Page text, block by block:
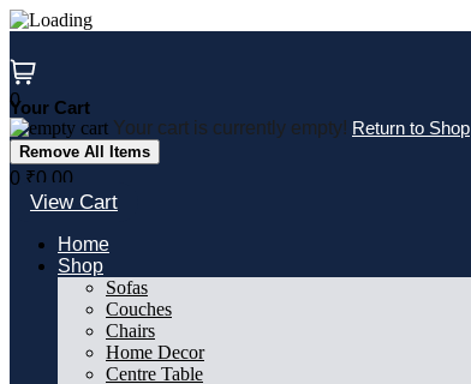
to
content
0
Your Cart
Your cart is currently empty! Return to Shop
Remove All Items
0 ₹0.00
View Cart
Home
Shop
Sofas
Couches
Chairs
Home Decor
Centre Table